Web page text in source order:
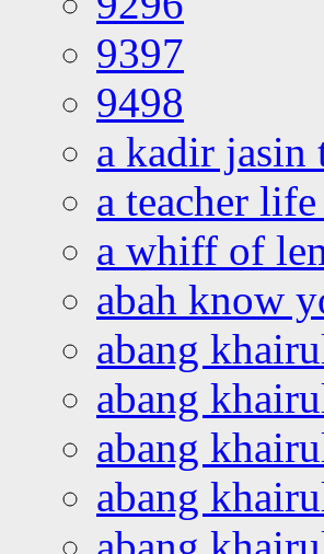
9397
9498
a kadir jasin
a teacher
a whiff of
abah know
abang
abang
abang
abang